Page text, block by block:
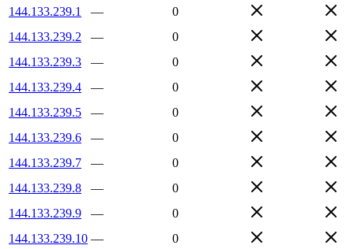
144.133.239.1
—
0
144.133.239.2
—
0
144.133.239.3
—
0
144.133.239.4
—
0
144.133.239.5
—
0
144.133.239.6
—
0
144.133.239.7
—
0
144.133.239.8
—
0
144.133.239.9
—
0
144.133.239.10 —
0